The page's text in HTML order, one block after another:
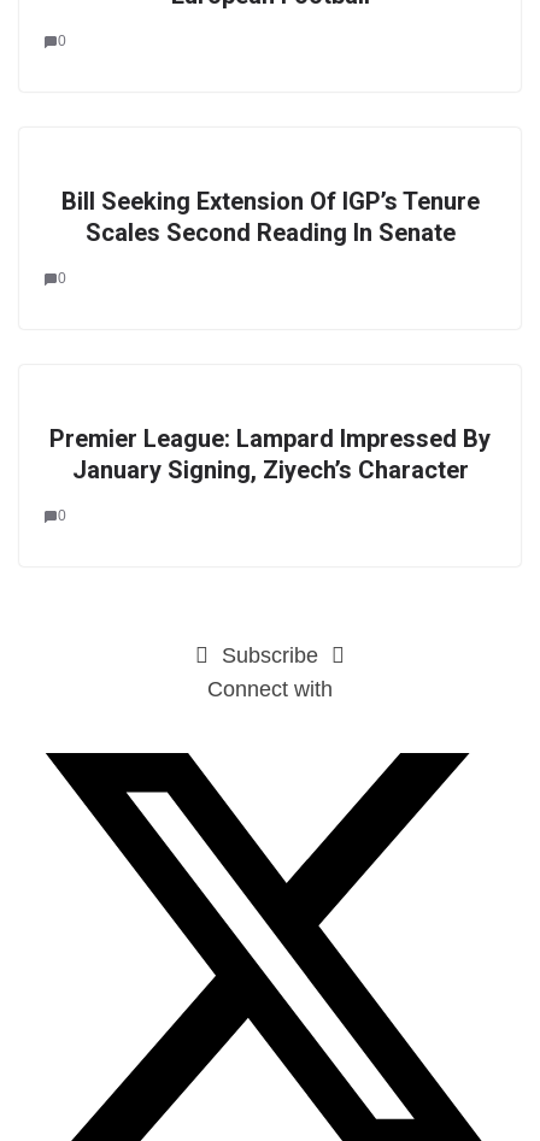
0
Bill Seeking Extension Of IGP’s Tenure
Scales Second Reading In Senate
0
Premier League: Lampard Impressed By
January Signing, Ziyech’s Character
0
Subscribe
Connect with